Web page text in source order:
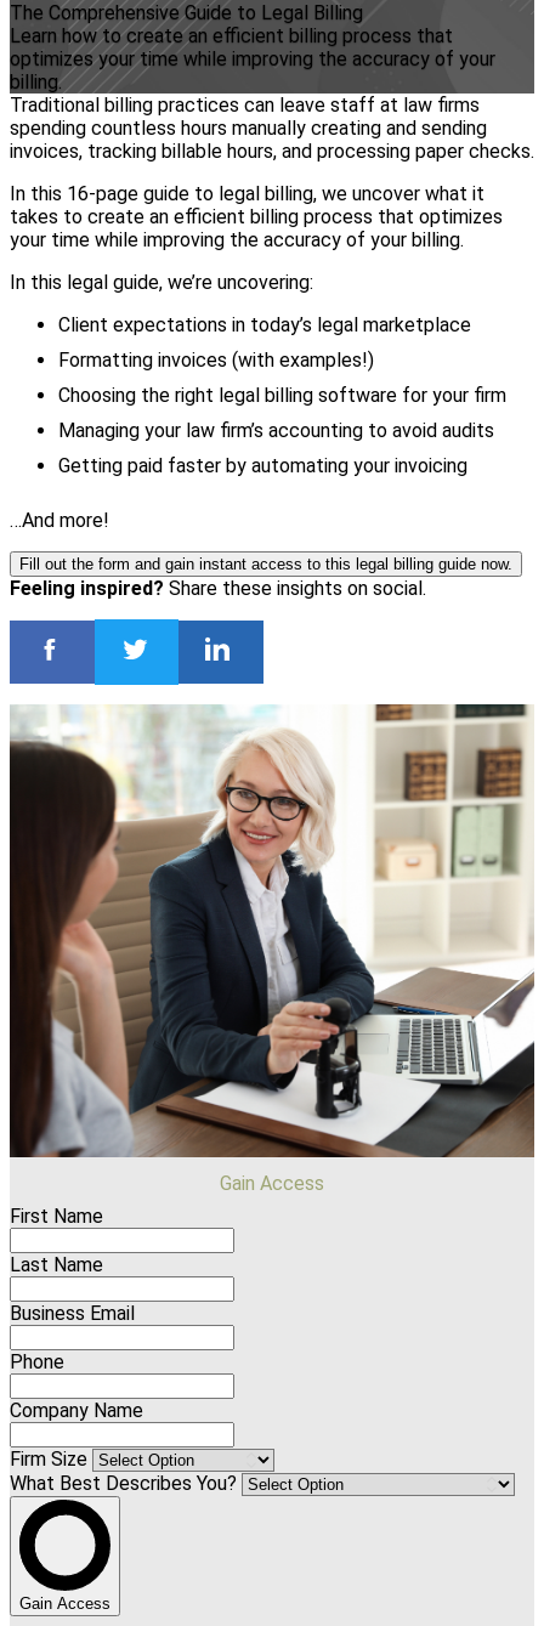
The Comprehensive Guide to Legal Billing
Learn how to create an efficient billing process that
optimizes your time while improving the accuracy of your
billing.
Traditional billing practices can leave staff at law firms
spending countless hours manually creating and sending
invoices, tracking billable hours, and processing paper checks.
In this 16-page guide to legal billing, we uncover what it
takes to create an efficient billing process that optimizes
your time while improving the accuracy of your billing.
In this legal guide, we’re uncovering:
Client expectations in today’s legal marketplace
Formatting invoices (with examples!)
Choosing the right legal billing software for your firm
Managing your law firm’s accounting to avoid audits
Getting paid faster by automating your invoicing
…And more!
Fill out the form and gain instant access to this legal billing guide now.
Feeling inspired? Share these insights on social.
Gain Access
First Name
Last Name
Business Email
Phone
Company Name
Firm Size
What Best Describes You?
Gain Access